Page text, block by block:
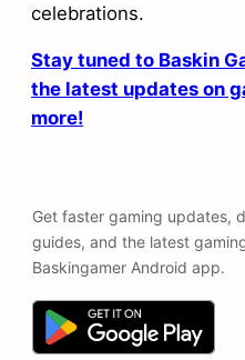
celebrations.
Stay tuned to Baskin
the latest updates on
more!
Get faster gaming updates,
guides, and the latest
Baskingamer Android app.